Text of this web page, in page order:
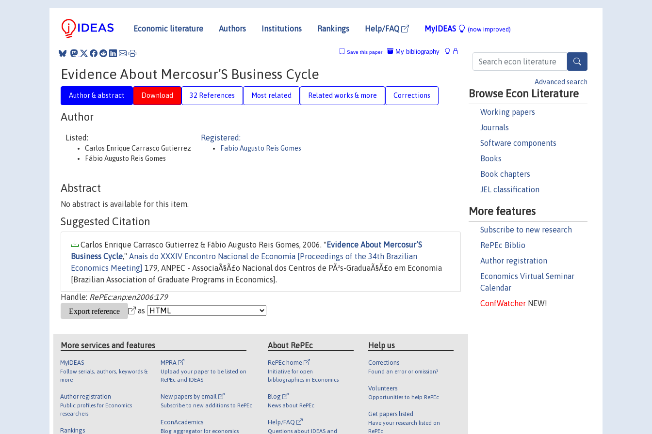
Economic literature Authors Institutions Rankings Help/FAQ MyIDEAS (now improved)
Advanced search
Browse Econ Literature
Working papers
Journals
Software components
Books
Book chapters
JEL classification
More features
Subscribe to new research
RePEc Biblio
Author registration
Economics Virtual Seminar
Calendar
ConfWatcherNEW!
My bibliography
Save this paper
Evidence About Mercosur’S Business Cycle
Author & abstract Download 32 References Most related Related works & more Corrections
Author
Listed:
Carlos Enrique Carrasco Gutierrez
Fábio Augusto Reis Gomes
Registered:
Fabio Augusto Reis Gomes
Abstract
No abstract is available for this item.
Suggested Citation
Carlos Enrique Carrasco Gutierrez & Fábio Augusto Reis Gomes, 2006. " Evidence About Mercosur’S
Business Cycle," Anais do XXXIV Encontro Nacional de Economia [Proceedings of the 34th Brazilian
Economics Meeting] 179, ANPEC - AssociaÃ§Ã£o Nacional dos Centros de PÃ³s-GraduaÃ§Ã£o em Economia
[Brazilian Association of Graduate Programs in Economics].
Handle: RePEc:anp:en2006:179
as
More services and features
MyIDEAS
Follow serials, authors, keywords &
more
Author registration
Public profiles for Economics
researchers
Rankings
MPRA
Upload your paper to be listed on
RePEc and IDEAS
New papers by email
Subscribe to new additions to RePEc
EconAcademics
Blog aggregator for economics
About RePEc
RePEc home
Initiative for open
bibliographies in Economics
Blog
News about RePEc
Help/FAQ
Questions about IDEAS and
Help us
Corrections
Found an error or omission?
Volunteers
Opportunities to help RePEc
Get papers listed
Have your research listed on
RePEc